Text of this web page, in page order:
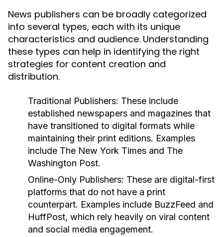
News publishers can be broadly categorized
into several types, each with its unique
characteristics and audience. Understanding
these types can help in identifying the right
strategies for content creation and
distribution.
Traditional Publishers: These include
established newspapers and magazines that
have transitioned to digital formats while
maintaining their print editions. Examples
include The New York Times and The
Washington Post.
Online-Only Publishers: These are digital-first
platforms that do not have a print
counterpart. Examples include BuzzFeed and
HuffPost, which rely heavily on viral content
and social media engagement.